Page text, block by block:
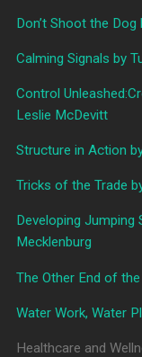
Don’t Shoot the
Calming Signals by
Control
Leslie McDevitt
Structure in Action
Tricks of the Trade
Developing
Mecklenburg
The Other End of
Water Work, Water
Healthcare and